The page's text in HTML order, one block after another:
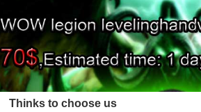
Thinks to choose us